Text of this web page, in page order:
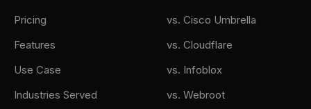
the support ticket. Like how many support
tickets did we answer? So how do you
James Shuler (01:45)
Pricing
Features
Use Case
Industries Served
vs. Cisco Umbrella
vs. Cloudflare
vs. Infoblox
vs. Webroot